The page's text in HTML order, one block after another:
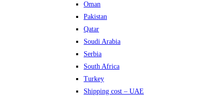
Oman
Pakistan
Qatar
Soudi Arabia
Serbia
South Africa
Turkey
Shipping cost – UAE